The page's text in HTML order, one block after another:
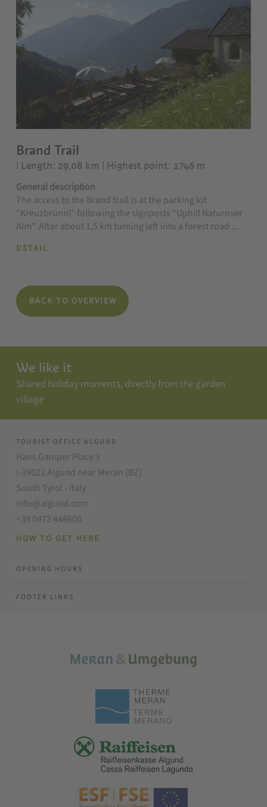
Brand Trail
| Length: 29,08 km | Highest point: 1746 m
General description
The access to the Brand trail is at the parking lot
“Kreuzbrünnl” following the signposts “Uphill Naturnser
Alm”. After about 1,5 km turning left into a forest road ...
DETAIL
BACK TO OVERVIEW
We like it
Shared holiday moments, directly from the garden
village
TOURIST OFFICE ALGUND
Hans Gamper Place 3
I-39022 Algund near Meran (BZ)
South Tyrol - Italy
info@algund.com
+39 0473 448600
HOW TO GET HERE
OPENING HOURS
FOOTER LINKS